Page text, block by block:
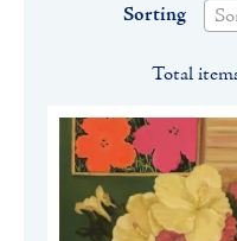
Sorting
Total